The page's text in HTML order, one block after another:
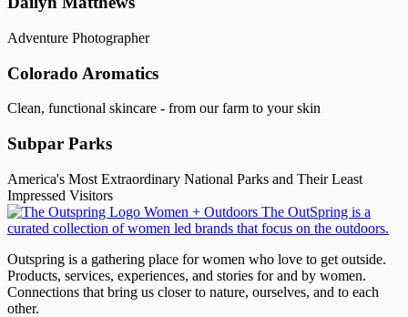
Adventure Photographer
Colorado Aromatics
Clean, functional skincare - from our farm to your skin
Subpar Parks
America's Most Extraordinary National Parks and Their Least
Impressed Visitors
Outspring is a gathering place for women who love to get outside.
Products, services, experiences, and stories for and by women.
Connections that bring us closer to nature, ourselves, and to each
other.